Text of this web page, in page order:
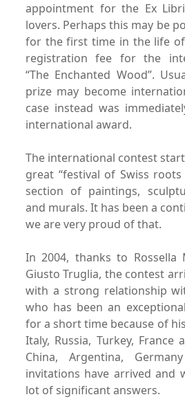
appointment for the Ex
lovers. Perhaps this may be
for the first time in the life
registration fee for the
“The Enchanted Wood”.
prize may become
case instead was
international award.
The international contest
great “festival of Swiss roots
section of paintings,
and murals. It has been a
we are very proud of that.
In 2004, thanks to Rossella
Giusto Truglia, the contest
with a strong relationship
who has been an
for a short time because of
Italy, Russia, Turkey, France
China, Argentina,
invitations have arrivedand
lot of significant answers.